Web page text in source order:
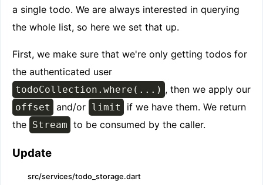
a single todo. We are always interested in querying
the whole list, so here we set that up.
First, we make sure that we're only getting todos for
the authenticated user
todoCollection.where(...) , then we apply our
offset and/or limit
if we have them. We return
the Stream to be consumed by the caller.
Update
src/services/todo_storage.dart